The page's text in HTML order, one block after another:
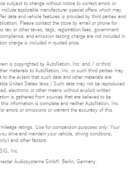
subject to change without notice to correct errors or
applicable manufacturer special offers which may
data and vehicle features is provided by third parties and
Please contact the store by email or phone for
tax or other taxes, tags, registration fees, government
and emission testing charge are not included in
charge is included in quoted price.
is copyrighted by AutoNation, Inc. and / or third
materials to AutoNation, Inc. or such third parties may
to the extent that such data and other materials are
United States laws.) Such data may not be reproduced
electronic or other means without explicit written
is gathered from sources that are believed to be
information is complete and neither AutoNation, Inc.
errors or omissions or warrant the accuracy of this
ratings. Use for comparison purposes only. Your
drive and maintain your vehicle, driving conditions,
and other factors.
Inc.
Audiosysteme GmbH, Berlin, Germany.